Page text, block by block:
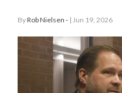
Entertainment
Today’s
ByRob Nielsen - | Jun 19, 2026